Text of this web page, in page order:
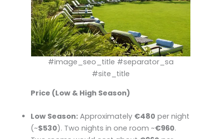
#image_seo_title #separator_sa
#site_title
Price (Low & High Season)
Low Season: Approximately €480 per night
(~$530). Two nights in one room ~€960.